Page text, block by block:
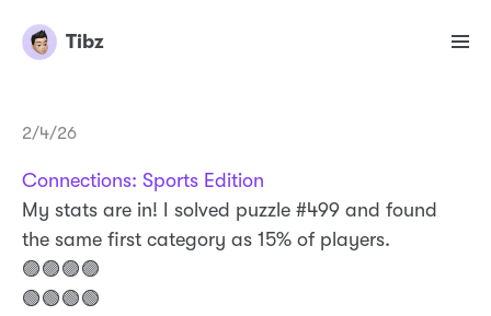
Tibz
2/4/26
Connections: Sports Edition
My stats are in! I solved puzzle #499 and found
the same first category as 15% of players.
🟣🟣🟣🟣
🟢🟢🟢🟢